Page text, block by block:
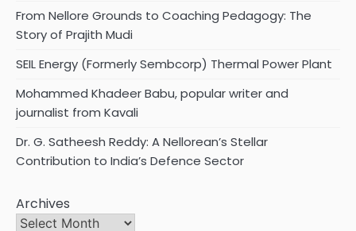
From Nellore Grounds to Coaching Pedagogy: The
Story of Prajith Mudi
SEIL Energy (Formerly Sembcorp) Thermal Power Plant
Mohammed Khadeer Babu, popular writer and
journalist from Kavali
Dr. G. Satheesh Reddy: A Nellorean’s Stellar
Contribution to India’s Defence Sector
Archives